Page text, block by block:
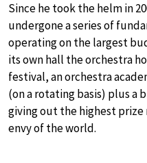
Since he took the helm in
undergone a series of
operating on the largest
its own hall the orchestra
festival, an orchestra
(on a rotating basis) plus a
giving out the highest prize
envy of the world.